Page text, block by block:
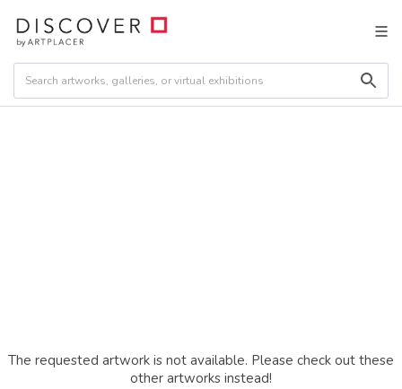
The requested artwork is not available. Please check out these
other artworks instead!